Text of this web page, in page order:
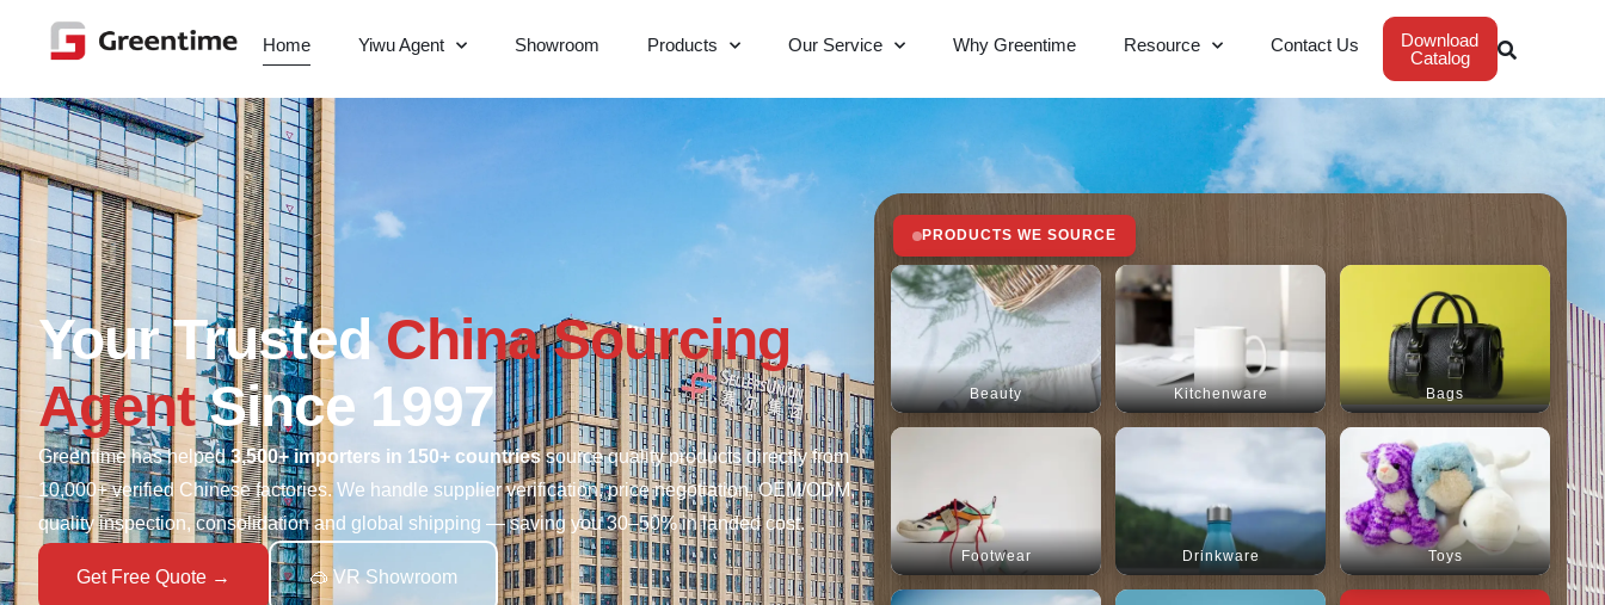
Home Yiwu Agent Showroom Products Our Service Why Greentime Resource Contact Us
Download
Catalog
Your TrustedChina Sourcing
AgentSince 1997
Greentime has helped3,500+ importers in 150+ countriessource quality products directly from
10,000+ verified Chinese factories. We handle supplier verification, price negotiation, OEM/ODM,
quality inspection, consolidation and global shipping — saving you 30–50% in landed cost.
Get Free Quote → 🥽 VR Showroom
PRODUCTS WE SOURCE
Beauty Kitchenware Bags
Footwear Drinkware Toys